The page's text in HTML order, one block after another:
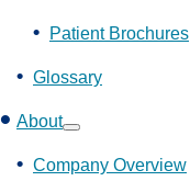
Patient Brochures
Glossary
About
Show
submenu
Company Overview